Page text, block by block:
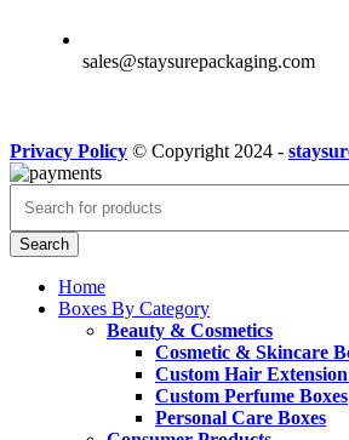
sales@staysurepackaging.com
Privacy Policy © Copyright 2024 -
Search
Home
Boxes By Category
Beauty & Cosmetics
Cosmetic & Skincare
Custom Hair Extension
Custom Perfume Boxes
Personal Care Boxes